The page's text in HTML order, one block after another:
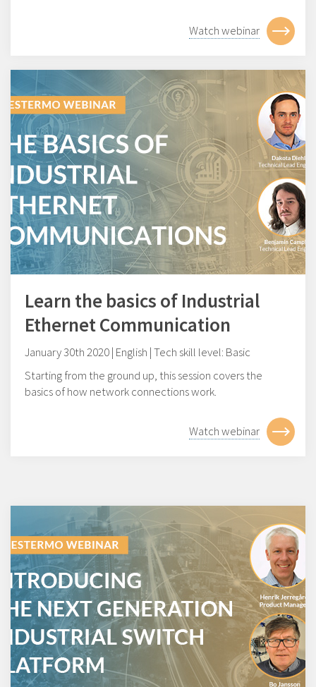
Watch webinar
Learn the basics of Industrial
Ethernet Communication
January 30th 2020 | English | Tech skill level: Basic
Starting from the ground up, this session covers the
basics of how network connections work.
Watch webinar